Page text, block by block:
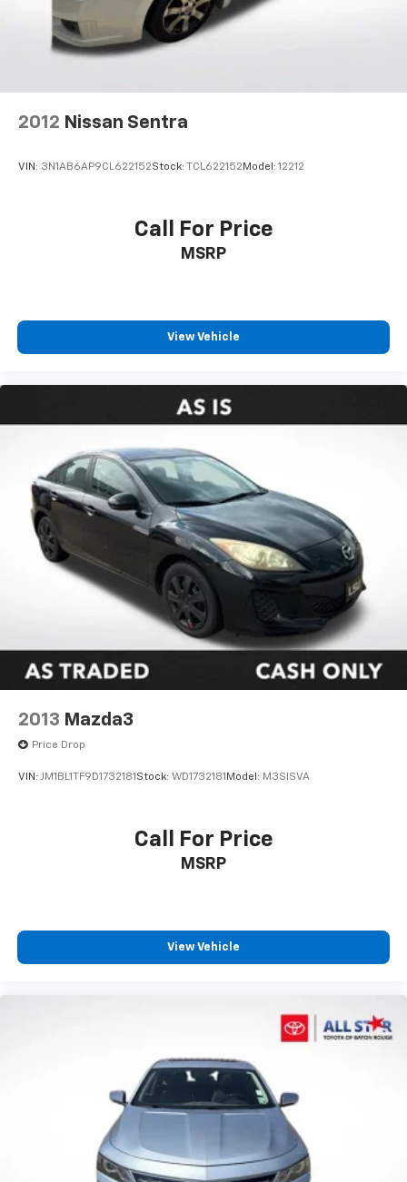
2012 Nissan Sentra
VIN: 3N1AB6AP9CL622152Stock: TCL622152 Model: 12212
Call For Price
MSRP
View Vehicle
2013 Mazda3
Price Drop
VIN: JM1BL1TF9D1732181 Stock: WD1732181 Model: M3SISVA
Call For Price
MSRP
View Vehicle